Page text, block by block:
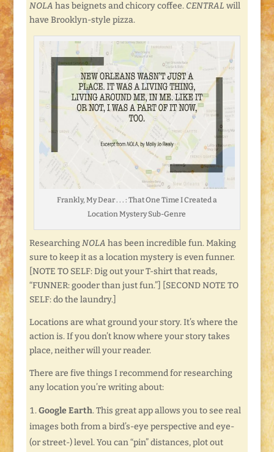
NOLA has beignets and chicory coffee. CENTRAL will
have Brooklyn-style pizza.
Frankly, My Dear . . . : That One Time I Created a
Location Mystery Sub-Genre
ResearchingNOLA has been incredible fun. Making
sure to keep it as a location mystery is even funner.
[NOTE TO SELF: Dig out your T-shirt that reads,
“FUNNER: gooder than just fun.”] [SECOND NOTE TO
SELF: do the laundry.]
Locations are what ground your story. It’s where the
action is. If you don’t know where your story takes
place, neither will your reader.
There are five things I recommend for researching
any location you’re writing about:
Google Earth. This great app allows you to see real
images both from a bird’s-eye perspective and eye-
(or street-) level. You can “pin” distances, plot out